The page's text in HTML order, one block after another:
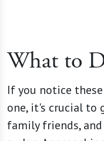
What to
If you notice
one, it's crucial to
family friends,